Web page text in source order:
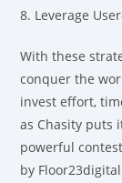
8. Leverage
With these
conquer the
invest effort,
as Chasity puts
powerful
by